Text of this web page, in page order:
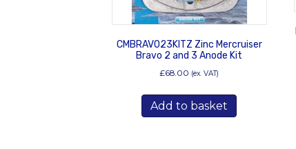
CMBRAVO23KITZ Zinc Mercruiser
Bravo 2 and 3 Anode Kit
£68.00 (ex. VAT)
Add to basket